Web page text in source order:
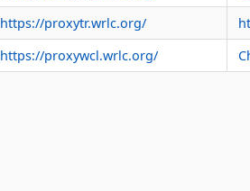
https://proxytr.wrlc.org/
https://proxywcl.wrlc.org/